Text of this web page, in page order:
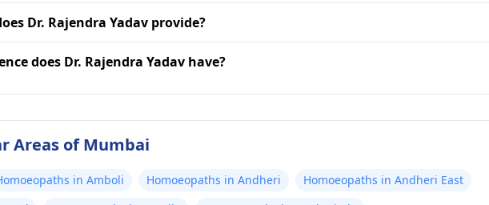
Dr. Rajendra Yadav provide?
does Dr. Rajendra Yadav have?
Areas of Mumbai
in Amboli Homoeopaths in Andheri
Homoeopaths in Andheri East